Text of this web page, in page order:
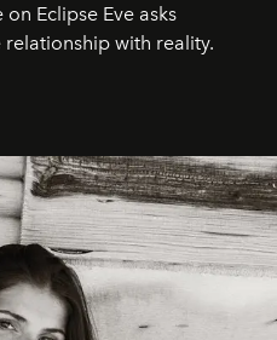
Eclipse Eve asks
with reality.